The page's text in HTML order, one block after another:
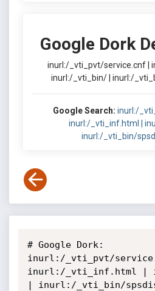
Google Dork
inurl:/_vti_pvt/service.cnf |
inurl:/_vti_bin/ | inurl:/
Google Search: inurl:/
inurl:/_vti_inf.html |
inurl:/_vti_bin/
# Google Dork:
inurl:/_vti_pvt/
inurl:/_vti_inf.html |
| inurl:/_vti_bin/